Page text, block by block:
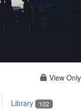
View Only
Library 102